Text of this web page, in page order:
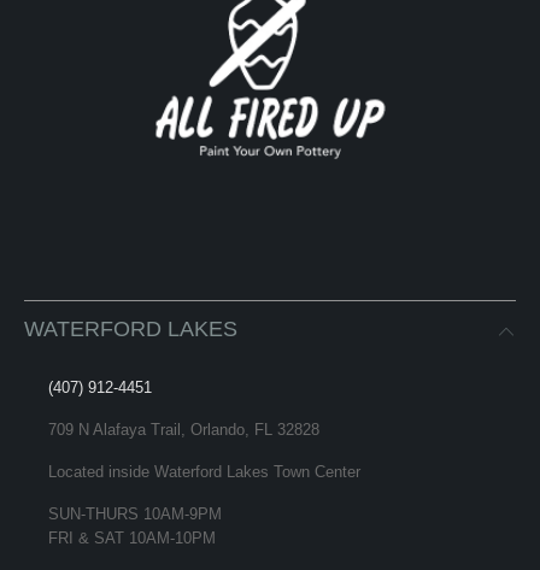
WATERFORD LAKES
(407) 912-4451
709 N Alafaya Trail, Orlando, FL 32828
Located inside Waterford Lakes Town Center
SUN-THURS 10AM-9PM
FRI & SAT 10AM-10PM